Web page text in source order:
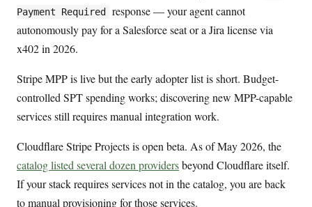
Payment Required response — your agent cannot
autonomously pay for a Salesforce seat or a Jira license via
x402 in 2026.
Stripe MPP is live but the early adopter list is short. Budget-
controlled SPT spending works; discovering new MPP-capable
services still requires manual integration work.
Cloudflare Stripe Projects is open beta. As of May 2026, the
catalog listed several dozen providersbeyond Cloudflare itself.
If your stack requires services not in the catalog, you are back
to manual provisioning for those services.